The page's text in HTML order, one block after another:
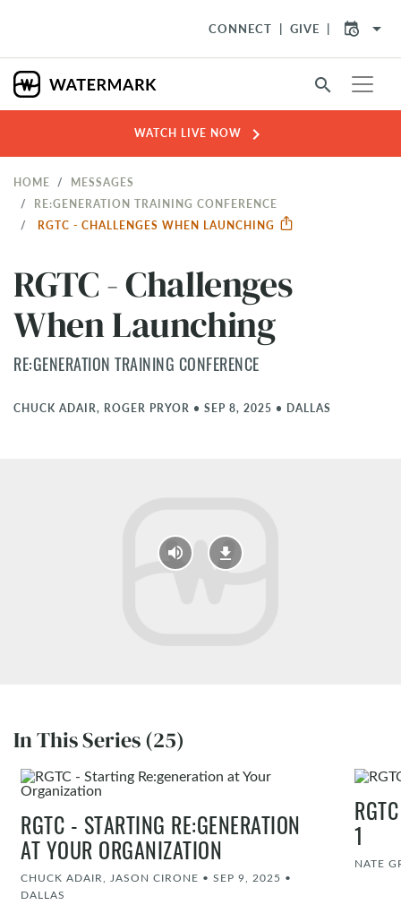
CONNECT GIVE arrow_drop_down
search
WATCH LIVE NOW chevron_right
HOME
MESSAGES
RE:GENERATION TRAINING CONFERENCE
RGTC - CHALLENGES WHEN LAUNCHING
RGTC - Challenges
When Launching
RE:GENERATION TRAINING CONFERENCE
CHUCK ADAIR, ROGER PRYOR • SEP 8, 2025 • DALLAS
In This Series (25)
RGTC - STARTING RE:GENERATION
AT YOUR ORGANIZATION
CHUCK ADAIR, JASON CIRONE • SEP 9, 2025 •
DALLAS
1
NATE